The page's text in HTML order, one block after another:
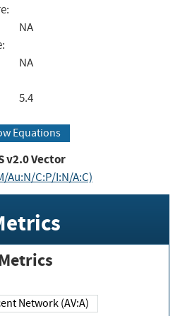
NA
NA
5.4
Equations
v2.0 Vector
Au:N/C:P/I:N/A:C)
Network (AV:A)